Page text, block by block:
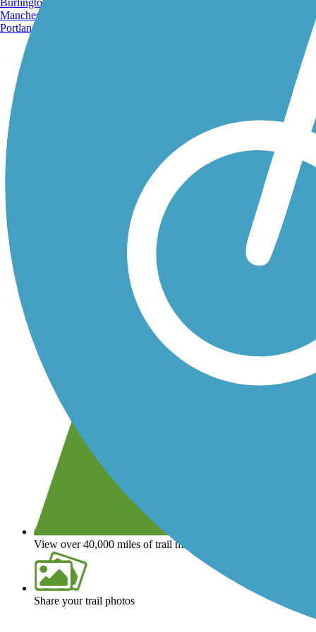
View over 40,000 miles of trail maps
Share your trail photos
Manchester, NH
Portland, ME